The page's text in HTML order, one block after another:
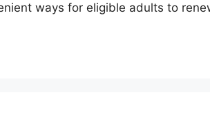
ways for eligible adults to